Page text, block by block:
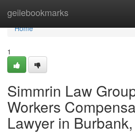
geilebookmarks
Home
Home
1
Simmrin Law
Workers
Lawyer in